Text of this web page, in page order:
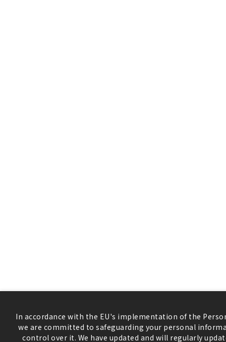
In accordance with the EU's implementation of the
we are committed to safeguarding your personal
control over it. We have updated and will regularly